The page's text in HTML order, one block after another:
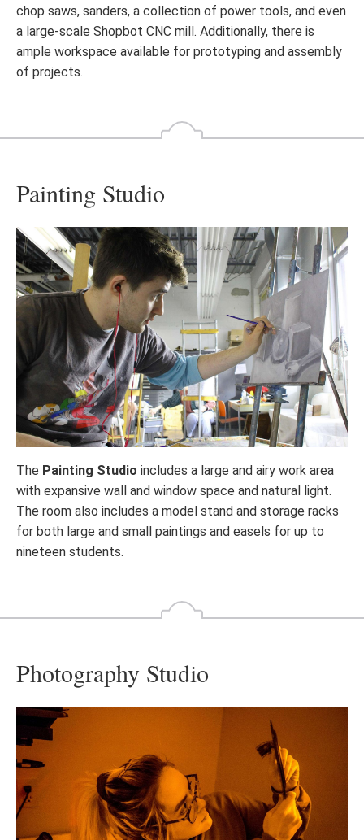
chop saws, sanders, a collection of power tools, and even
a large-scale Shopbot CNC mill. Additionally, there is
ample workspace available for prototyping and assembly
of projects.
Painting Studio
The Painting Studio includes a large and airy work area
with expansive wall and window space and natural light.
The room also includes a model stand and storage racks
for both large and small paintings and easels for up to
nineteen students.
Photography Studio